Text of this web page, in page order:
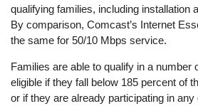
qualifying families, including installation
By comparison, Comcast’s Internet
the same for 50/10 Mbps service.
Families are able to qualify in a number
eligible if they fall below 185 percent of
or if they are already participating in